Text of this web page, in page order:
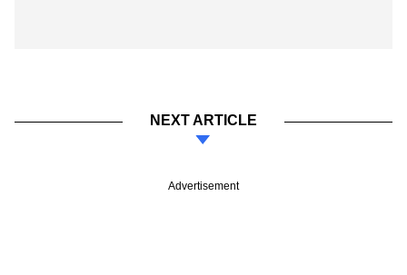
NEXT ARTICLE
Advertisement